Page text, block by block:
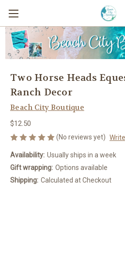
Two Horse Heads
Ranch Decor
Beach City Boutique
$12.50
(No reviews yet)
Availability: Usually ships in a week
Gift wrapping: Options available
Shipping: Calculated at Checkout